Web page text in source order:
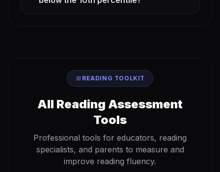
apps READING TOOLKIT
All Reading Assessment
Tools
Professional tools for educators, reading
specialists, and parents to measure and
improve reading fluency.